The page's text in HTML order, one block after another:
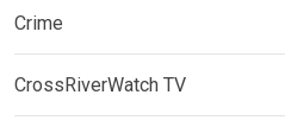
Crime
CrossRiverWatch TV